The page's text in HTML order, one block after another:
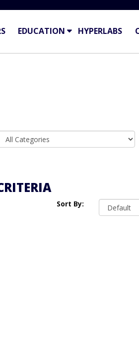
EDUCATION HYPERLABS
Sort By: